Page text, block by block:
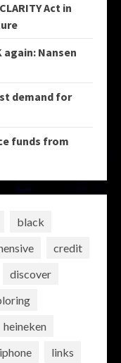
Act in
Nansen
demand for
funds from
black
credit
discover
heineken
iphone
links